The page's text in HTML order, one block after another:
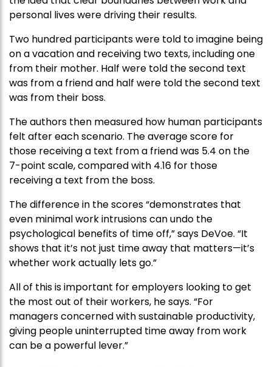
personal lives were driving their results.
Two hundred participants were told to imagine being
on a vacation and receiving two texts, including one
from their mother. Half were told the second text
was from a friend and half were told the second text
was from their boss.
The authors then measured how human participants
felt after each scenario. The average score for
those receiving a text from a friend was 5.4 on the
7-point scale, compared with 4.16 for those
receiving a text from the boss.
The difference in the scores “demonstrates that
even minimal work intrusions can undo the
psychological benefits of time off,” says DeVoe. “It
shows that it’s not just time away that matters—it’s
whether work actually lets go.”
All of this is important for employers looking to get
the most out of their workers, he says. “For
managers concerned with sustainable productivity,
giving people uninterrupted time away from work
can be a powerful lever.”